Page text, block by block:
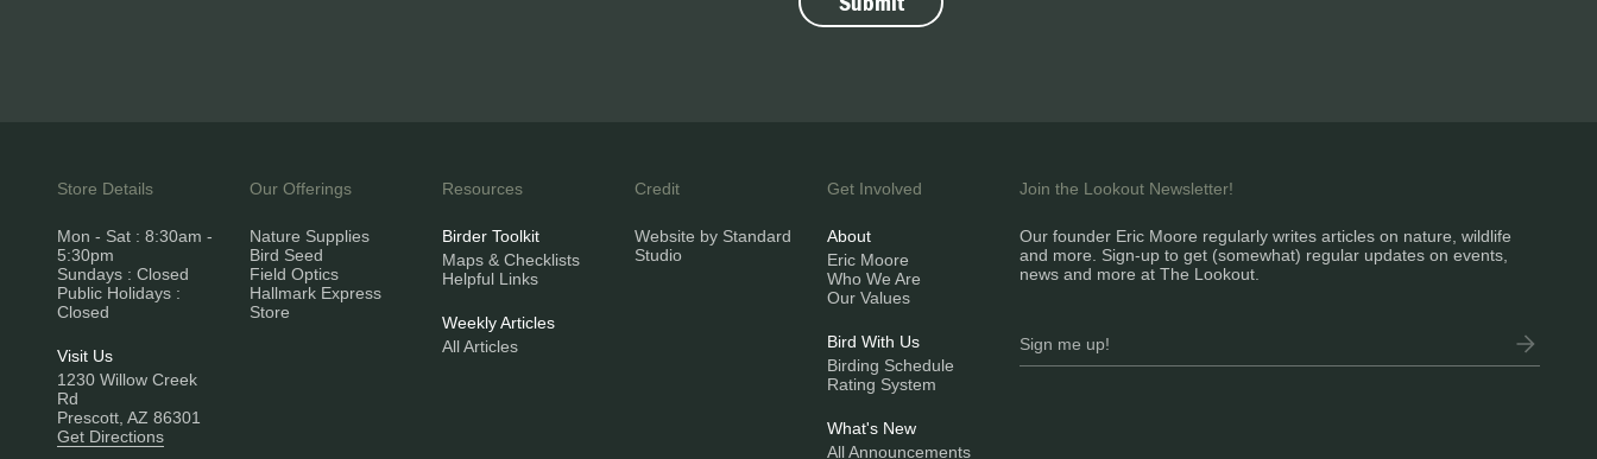
Store Details
Mon - Sat : 8:30am -
5:30pm
Sundays : Closed
Public Holidays :
Closed
Visit Us
1230 Willow Creek
Rd
Prescott, AZ 86301
Get Directions
Our Offerings
Nature Supplies
Bird Seed
Field Optics
Hallmark Express
Store
Resources
Birder Toolkit
Maps & Checklists
Helpful Links
Weekly Articles
All Articles
Credit
Website by Standard
Studio
Get Involved
About
Eric Moore
Who We Are
Our Values
Bird With Us
Birding Schedule
Rating System
What's New
All Announcements
Join the Lookout Newsletter!
Our founder Eric Moore regularly writes articles on nature, wildlife
and more. Sign-up to get (somewhat) regular updates on events,
news and more at The Lookout.